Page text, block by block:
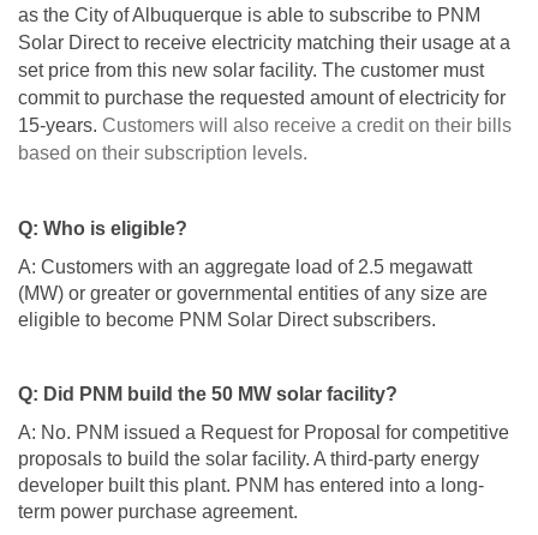
as the City of Albuquerque is able to subscribe to PNM
Solar Direct to receive electricity matching their usage at a
set price from this new solar facility. The customer must
commit to purchase the requested amount of electricity for
15-years. Customers will also receive a credit on their bills
based on their subscription levels.
Q: Who is eligible?
A: Customers with an aggregate load of 2.5 megawatt
(MW) or greater or governmental entities of any size are
eligible to become PNM Solar Direct subscribers.
Q: Did PNM build the 50 MW solar facility?
A: No. PNM issued a Request for Proposal for competitive
proposals to build the solar facility. A third-party energy
developer built this plant. PNM has entered into a long-
term power purchase agreement.